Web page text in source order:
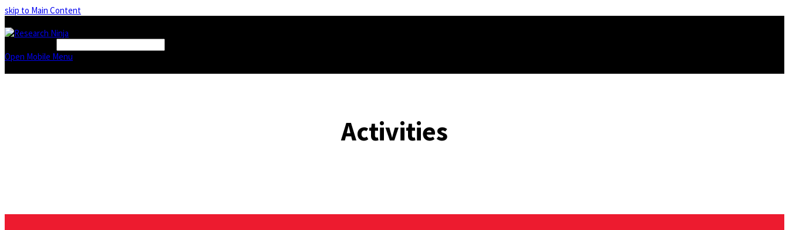
skip to Main Content
Open Mobile Menu
Activities